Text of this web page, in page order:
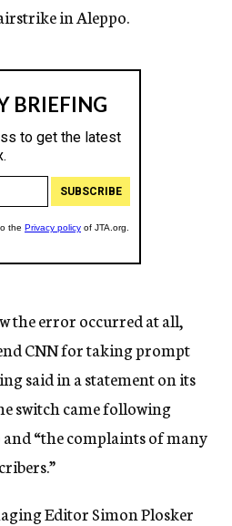
in Aleppo.
the error occurred at all,
CNN for taking prompt
said in a statement on its
switch came following
“the complaints of many
Editor Simon Plosker